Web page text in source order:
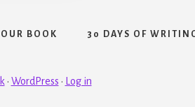
BOOK 30 DAYS OF
· WordPress · Log in